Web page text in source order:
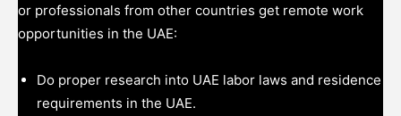
or professionals from other countries get remote work
opportunities in the UAE:
Do proper research into UAE labor laws and residence
requirements in the UAE.